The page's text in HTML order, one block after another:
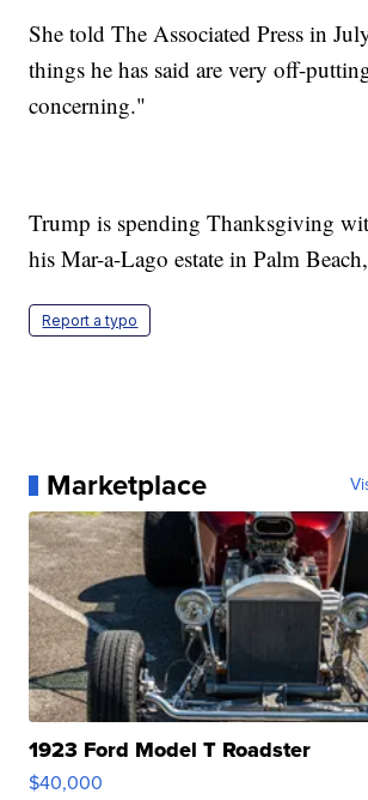
She told The Associated Press in
things he has said are very off-
concerning."
Trump is spending Thanksgiving
his Mar-a-Lago estate in Palm
Report a typo
Marketplace
1923 Ford Model T Roadster
$40,000